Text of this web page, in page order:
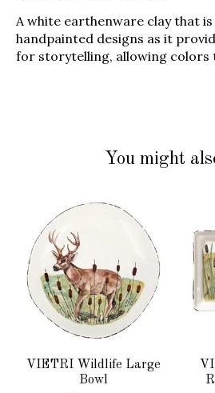
A white earthenware clay that
handpainted designs as it
for storytelling, allowing colors
You might
Product carousel items
VIETRI Wildlife Large
Bowl